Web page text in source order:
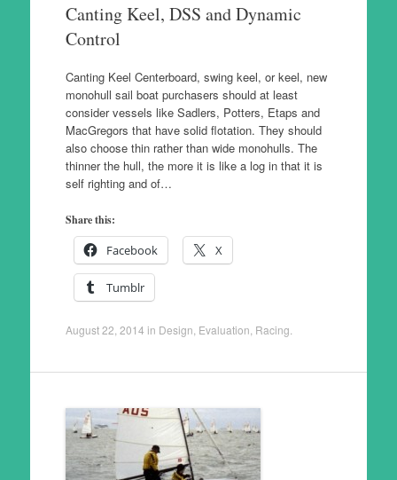
Canting Keel, DSS and Dynamic
Control
Canting Keel Centerboard, swing keel, or keel, new
monohull sail boat purchasers should at least
consider vessels like Sadlers, Potters, Etaps and
MacGregors that have solid flotation. They should
also choose thin rather than wide monohulls. The
thinner the hull, the more it is like a log in that it is
self righting and of…
Share this:
Facebook X
Tumblr
August 22, 2014 in Design Evaluation Racing